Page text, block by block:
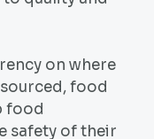
on where
food
food
safety of their